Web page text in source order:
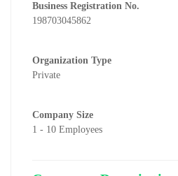
Business Registration No.
198703045862
Organization Type
Private
Company Size
1 - 10 Employees